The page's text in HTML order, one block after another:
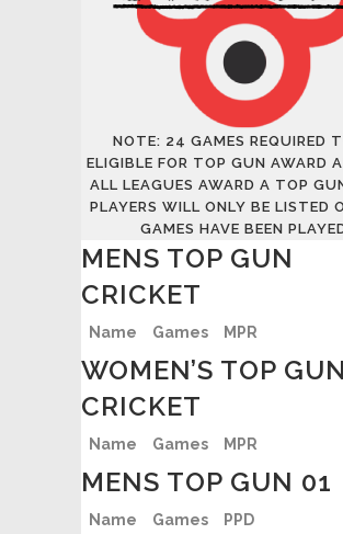
NOTE: 24 GAMES REQUIRED
ELIGIBLE FOR TOP GUN AWARD
ALL LEAGUES AWARD A TOP
PLAYERS WILL ONLY BE LISTED
GAMES HAVE BEEN
MENS TOP GUN
CRICKET
Name Games MPR
WOMEN’S TOP GUN
CRICKET
Name Games MPR
MENS TOP GUN 01
Name Games PPD